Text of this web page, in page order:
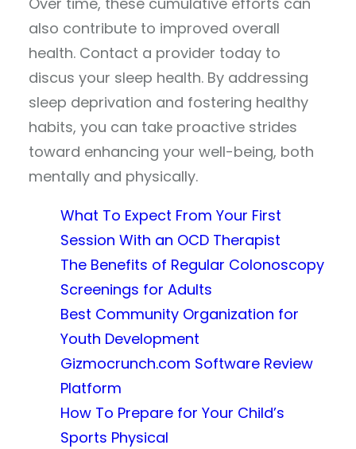
also contribute to improved overall
health. Contact a provider today to
discus your sleep health. By addressing
sleep deprivation and fostering healthy
habits, you can take proactive strides
toward enhancing your well-being, both
mentally and physically.
What To Expect From Your First
Session With an OCD Therapist
The Benefits of Regular Colonoscopy
Screenings for Adults
Best Community Organization for
Youth Development
Gizmocrunch.com Software Review
Platform
How To Prepare for Your Child’s
Sports Physical